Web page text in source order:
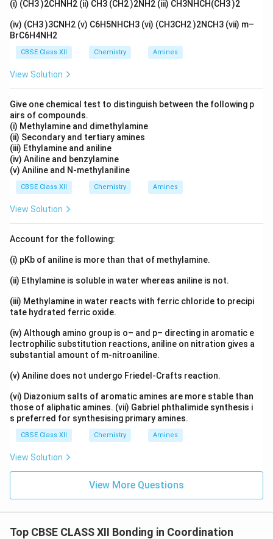
water goes up.
Step 2:Adding methyl alcohol to water
Methyl alcohol is a liquid that evaporates easily, even
mix it with water, it adds its own vapour to the space
above the liquid. Now the total vapour pressure of the
mixture is higher than that of pure water. Since the
vapour pressure is higher, the mixture reaches the
outside pressure at a lower temperature, so it boils
sooner. That is why the boiling point goes down.
Answer:KCl is non-volatile, it lowers the vapour
volatile, it raises the vapour pressure, so the boiling
point falls.
(i) (CH3 )2CHNH2 (ii) CH3 (CH2 )2NH2 (iii) CH3NHCH(CH3 )2
(iv) (CH3 )3CNH2 (v) C6H5NHCH3 (vi) (CH3CH2 )2NCH3 (vii) m–
BrC6H4NH2
CBSE Class XII Chemistry Amines
View Solution
Give one chemical test to distinguish between the following p
airs of compounds.
(i) Methylamine and dimethylamine
(ii) Secondary and tertiary amines
(iii) Ethylamine and aniline
(iv) Aniline and benzylamine
(v) Aniline and N-methylaniline
CBSE Class XII Chemistry Amines
View Solution
Account for the following:
(i) pKb of aniline is more than that of methylamine.
(ii) Ethylamine is soluble in water whereas aniline is not.
(iii) Methylamine in water reacts with ferric chloride to precipi
tate hydrated ferric oxide.
(iv) Although amino group is o– and p– directing in aromatic e
lectrophilic substitution reactions, aniline on nitration gives a
substantial amount of m-nitroaniline.
(v) Aniline does not undergo Friedel-Crafts reaction.
(vi) Diazonium salts of aromatic amines are more stable than
those of aliphatic amines. (vii) Gabriel phthalimide synthesis i
s preferred for synthesising primary amines.
CBSE Class XII Chemistry Amines
View Solution
View More Questions
Top CBSE CLASS XII Bonding in Coordination